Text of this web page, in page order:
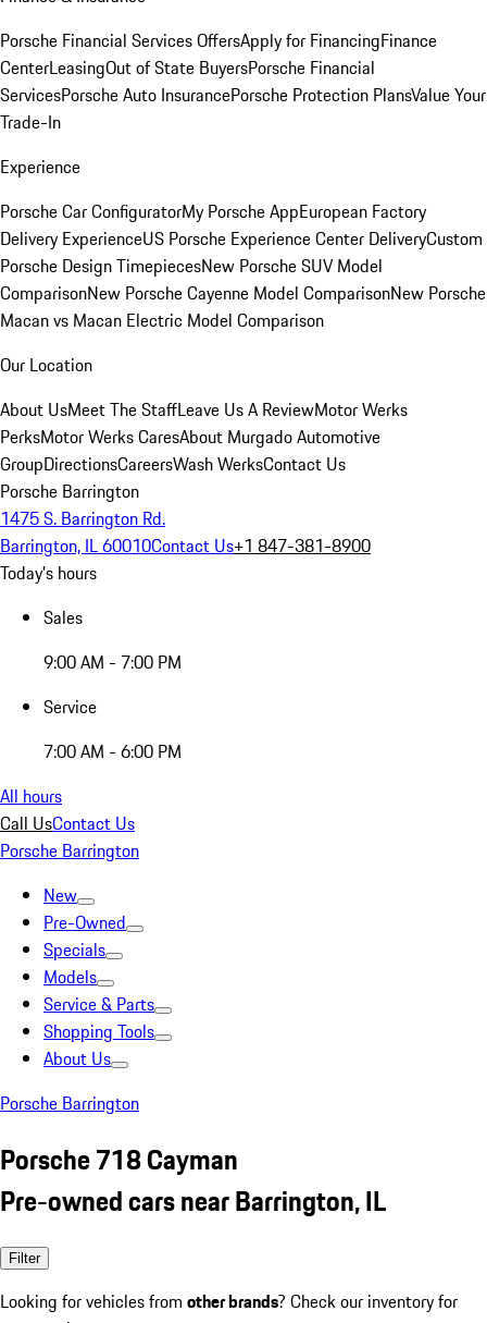
Porsche Financial Services OffersApply for FinancingFinance
CenterLeasingOut of State BuyersPorsche Financial
ServicesPorsche Auto InsurancePorsche Protection PlansValue Your
Trade-In
Experience
Porsche Car ConfiguratorMy Porsche AppEuropean Factory
Delivery ExperienceUS Porsche Experience Center DeliveryCustom
Porsche Design TimepiecesNew Porsche SUV Model
ComparisonNew Porsche Cayenne Model ComparisonNew Porsche
Macan vs Macan Electric Model Comparison
Our Location
About UsMeet The StaffLeave Us A ReviewMotor Werks
PerksMotor Werks CaresAbout Murgado Automotive
GroupDirectionsCareersWash WerksContact Us
Porsche Barrington
1475 S. Barrington Rd.
Barrington, IL 60010Contact Us+1 847-381-8900
Today's hours
Sales
9:00 AM - 7:00 PM
Service
7:00 AM - 6:00 PM
All hours
Call UsContact Us
Porsche Barrington
New
Pre-Owned
Specials
Models
Service & Parts
Shopping Tools
About Us
Porsche Barrington
Porsche 718 Cayman
Pre-owned cars near Barrington, IL
Filter
Looking for vehicles from other brands? Check our inventory for